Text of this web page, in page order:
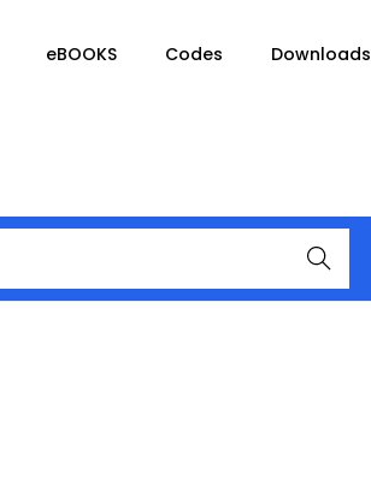
eBOOKS Codes Downloads
Searc
h